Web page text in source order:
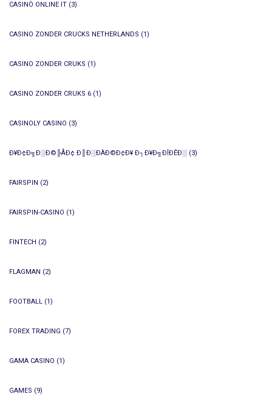
CASINÒ ONLINE IT (3)
CASINO ZONDER CRUCKS NETHERLANDS (1)
CASINO ZONDER CRUKS (1)
CASINO ZONDER CRUKS 6 (1)
CASINOLY CASINO (3)
Ð¥Ð¢Ð╗Ð░Ð©╠ÅÐ¢ Ð║Ð░ÐÀÐ©Ð¢Ð¥ Ð┐Ð¥Ð╗ÐÎÐÊÐ░ (3)
FAIRSPIN (2)
FAIRSPIN-CASINO (1)
FINTECH (2)
FLAGMAN (2)
FOOTBALL (1)
FOREX TRADING (7)
GAMA CASINO (1)
GAMES (9)